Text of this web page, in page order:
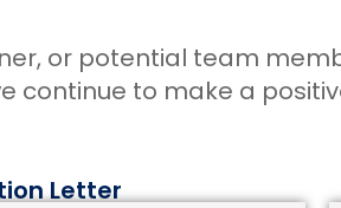
or potential team
continue to make a
Letter